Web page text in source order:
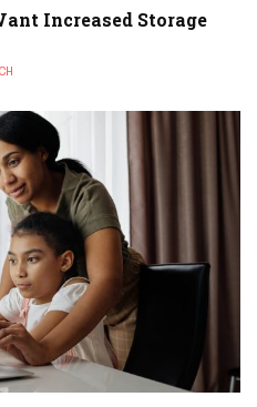
Increased Storage